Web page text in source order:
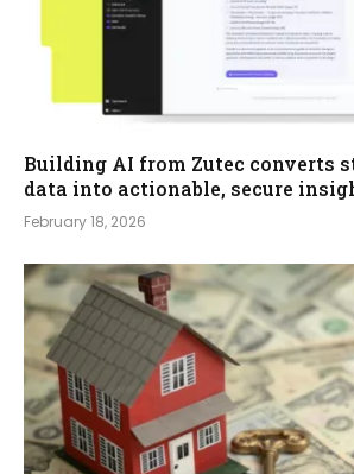
Building AI from Zutec converts
data into actionable, secure
February 18, 2026